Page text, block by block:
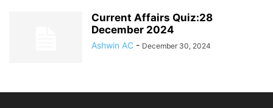
Current Affairs Quiz:28
December 2024
Ashwin AC - December 30, 2024